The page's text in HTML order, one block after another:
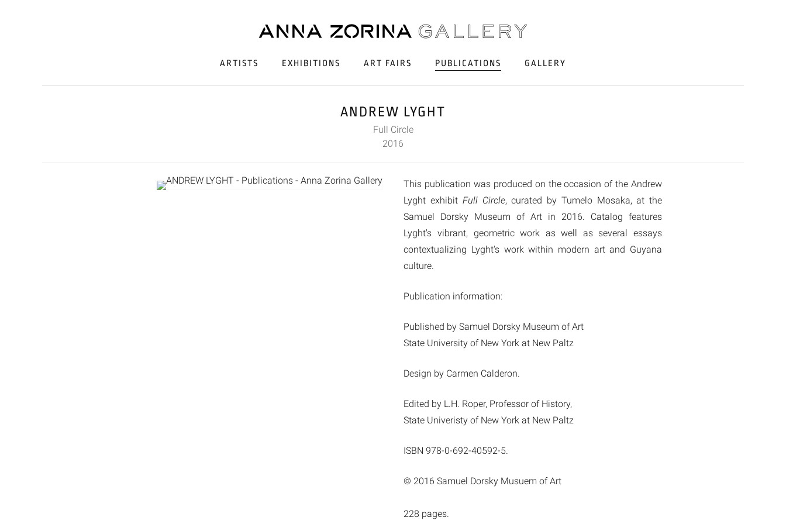
ARTISTS EXHIBITIONS ART FAIRS PUBLICATIONS GALLERY
ANDREW LYGHT
Full Circle
2016
This publication was produced on the occasion of the Andrew
Lyght exhibit Full Circle, curated by Tumelo Mosaka, at the
Samuel Dorsky Museum of Art in 2016. Catalog features
Lyght's vibrant, geometric work as well as several essays
contextualizing Lyght's work within modern art and Guyana
culture.
Publication information:
Published by Samuel Dorsky Museum of Art
State University of New York at New Paltz
Design by Carmen Calderon.
Edited by L.H. Roper, Professor of History,
State Univeristy of New York at New Paltz
ISBN 978-0-692-40592-5.
© 2016 Samuel Dorsky Musuem of Art
228 pages.